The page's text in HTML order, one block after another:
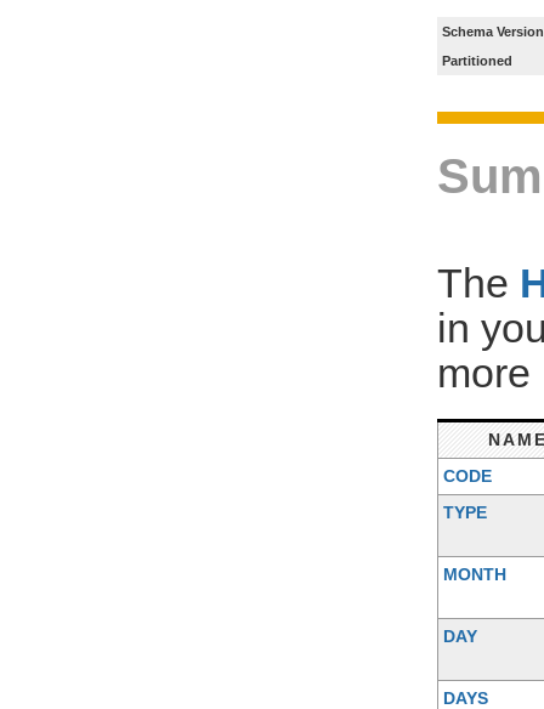
Schema Version
Partitioned
The
in
more
CODE
TYPE
MONTH
DAY
DAYS